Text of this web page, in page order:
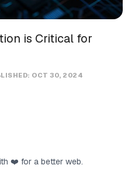
is Critical for
OCT 30, 2024
❤️ for a better web.